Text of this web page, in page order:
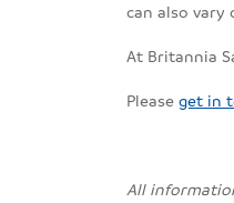
can also vary
At Britannia
Please get in
All